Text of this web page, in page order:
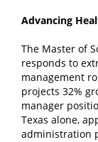
Advancing
The Master of
responds to
management
projects 32%
manager
Texas alone,
administration